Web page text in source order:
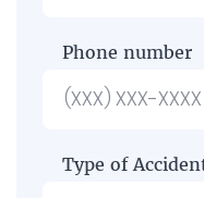
Phone number
Type of